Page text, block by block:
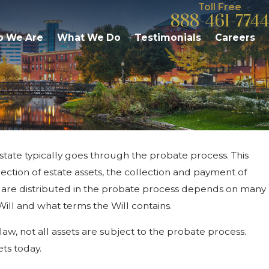
Toll Free
888-461-7744
We Are What We Do Testimonials Careers
typically goes through the probate process. This
of estate assets, the collection and payment of
distributed in the probate process depends on many
and what terms the Will contains.
not all assets are subject to the probate process.
today.
Kalamazoo
Jun 17, 2026
Can You Contest Jointly
Michigan Probate?